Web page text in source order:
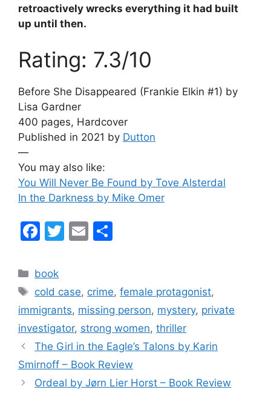
retroactively wrecks everything it had built
up until then.
Rating: 7.3/10
Before She Disappeared (Frankie Elkin #1) by
Lisa Gardner
400 pages, Hardcover
Published in 2021 by Dutton
—
You may also like:
You Will Never Be Found by Tove Alsterdal
In the Darkness by Mike Omer
F
c
e
b
o
o
k
T
er
E
l
e
Categories
book
Tags
cold case, crime,female protagonist,
immigrants, missing person, mystery, private
investigator, strong women, thriller
The Girl in the Eagle’s Talons by Karin
Smirnoff – Book Review
Ordeal by Jørn Lier Horst – Book Review